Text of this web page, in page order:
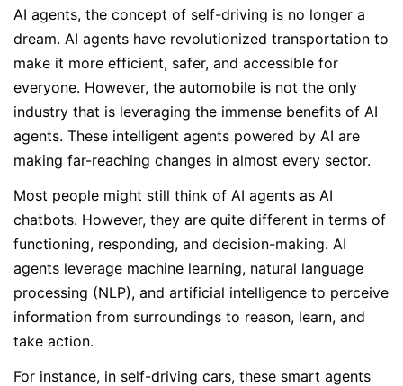
AI agents, the concept of self-driving is no longer a
dream. AI agents have revolutionized transportation to
make it more efficient, safer, and accessible for
everyone. However, the automobile is not the only
industry that is leveraging the immense benefits of AI
agents. These intelligent agents powered by AI are
making far-reaching changes in almost every sector.
Most people might still think of AI agents as AI
chatbots. However, they are quite different in terms of
functioning, responding, and decision-making. AI
agents leverage machine learning, natural language
processing (NLP), and artificial intelligence to perceive
information from surroundings to reason, learn, and
take action.
For instance, in self-driving cars, these smart agents